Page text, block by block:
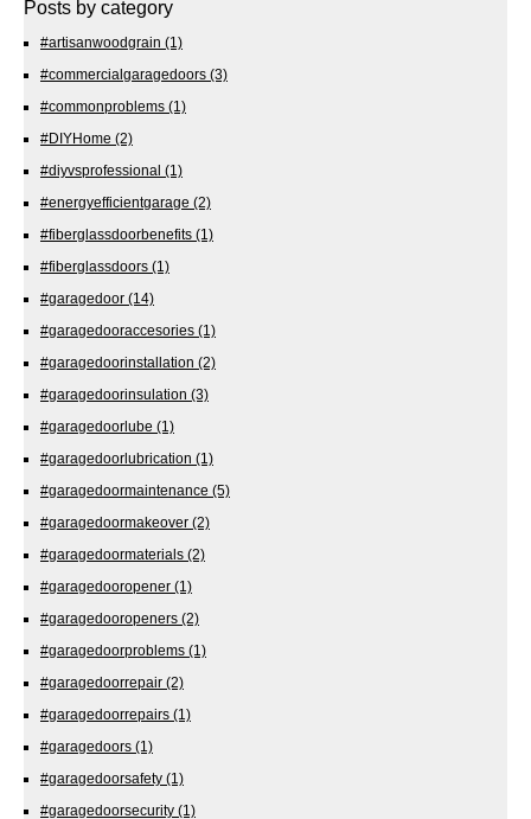
Posts by category
#artisanwoodgrain (1)
#commercialgaragedoors (3)
#commonproblems (1)
#DIYHome (2)
#diyvsprofessional (1)
#energyefficientgarage (2)
#fiberglassdoorbenefits (1)
#fiberglassdoors (1)
#garagedoor (14)
#garagedooraccesories (1)
#garagedoorinstallation (2)
#garagedoorinsulation (3)
#garagedoorlube (1)
#garagedoorlubrication (1)
#garagedoormaintenance (5)
#garagedoormakeover (2)
#garagedoormaterials (2)
#garagedooropener (1)
#garagedooropeners (2)
#garagedoorproblems (1)
#garagedoorrepair (2)
#garagedoorrepairs (1)
#garagedoors (1)
#garagedoorsafety (1)
#garagedoorsecurity (1)